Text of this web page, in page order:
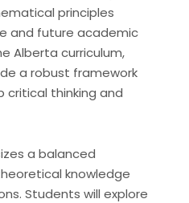
principles
and future academic
Alberta curriculum,
a robust framework
thinking and
a balanced
knowledge
Students will explore